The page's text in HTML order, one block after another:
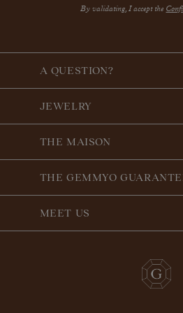
By validating, I accept the
A QUESTION?
JEWELRY
THE MAISON
THE GEMMYO
MEET US